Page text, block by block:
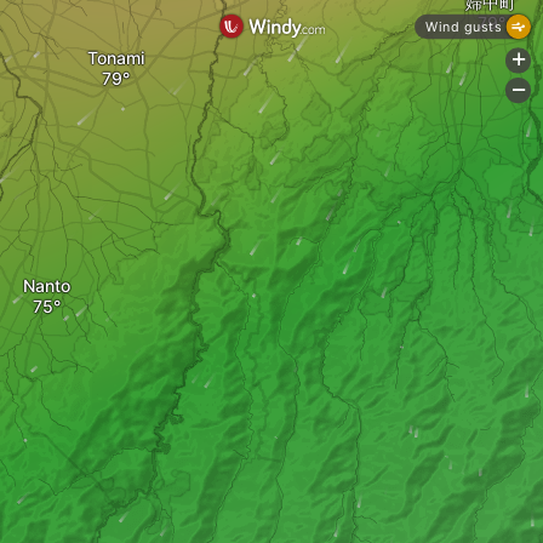
Nanto
Tonami
Wind gusts
+
-